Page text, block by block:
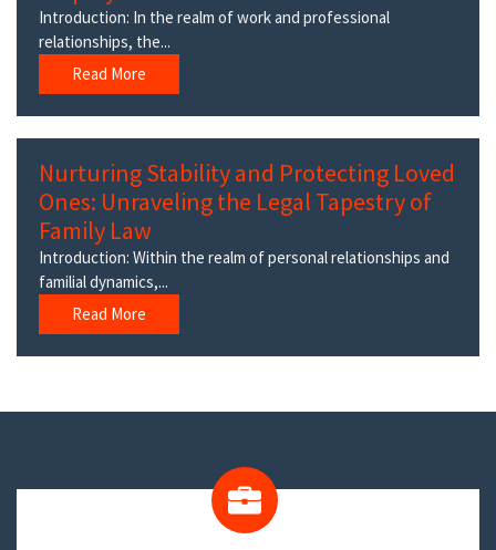
Introduction: In the realm of work and professional
relationships, the...
Read More
Nurturing Stability and Protecting Loved
Ones: Unraveling the Legal Tapestry of
Family Law
Introduction: Within the realm of personal relationships and
familial dynamics,...
Read More